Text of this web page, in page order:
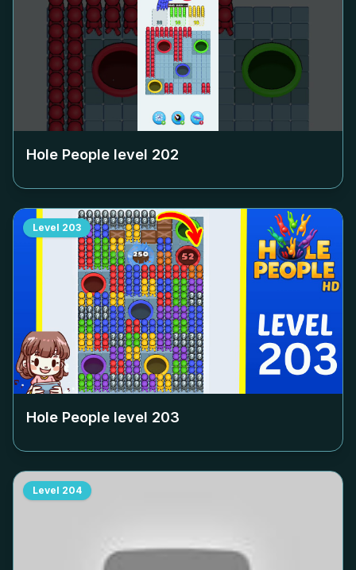
Hole People level 202
Level 203
Hole People level 203
Level 204